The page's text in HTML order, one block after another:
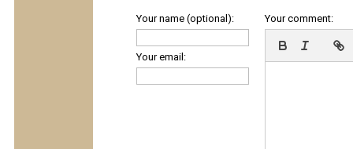
Your name (optional):
Your email:
Your comment: